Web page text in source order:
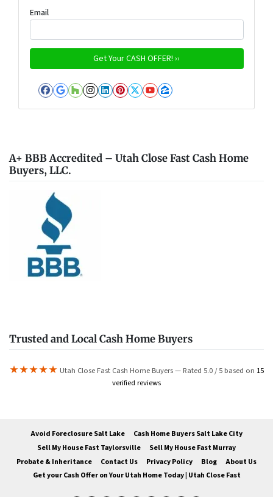
Email
Facebook
Google Business
Houzz
Instagram
LinkedIn
Pinterest
Twitter
YouTube
Zillow
A+ BBB Accredited – Utah Close Fast Cash Home
Buyers, LLC.
Trusted and Local Cash Home Buyers
★★★★★ Utah Close Fast Cash Home Buyers — Rated 5.0 / 5 based on 15
verified reviews
Avoid Foreclosure Salt Lake
Cash Home Buyers Salt Lake City
Sell My House Fast Taylorsville
Sell My House Fast Murray
Probate & Inheritance
Contact Us Privacy Policy Blog
About Us
Get your Cash Offer on Your Utah Home Today | Utah Close Fast